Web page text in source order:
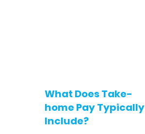
What Does Take-
home Pay Typically
Include?